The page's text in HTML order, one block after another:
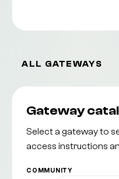
ALL GATEWAYS
Gateway
Select a gateway to
access instructions
COMMUNITY